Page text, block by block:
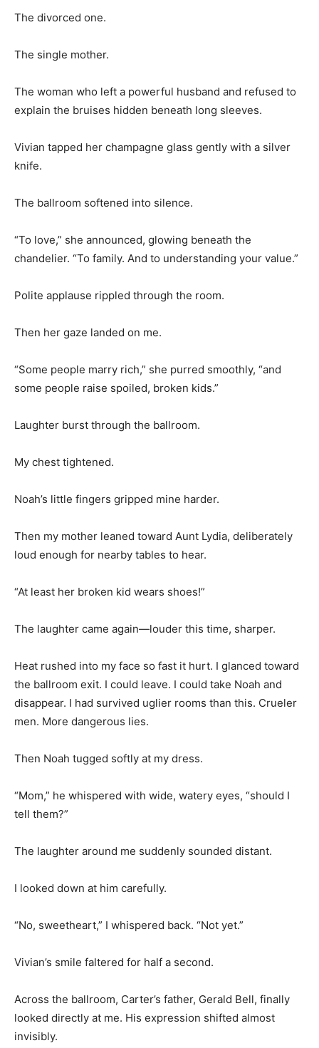
The divorced one.
The single mother.
The woman who left a powerful husband and refused to
explain the bruises hidden beneath long sleeves.
Vivian tapped her champagne glass gently with a silver
knife.
The ballroom softened into silence.
“To love,” she announced, glowing beneath the
chandelier. “To family. And to understanding your value.”
Polite applause rippled through the room.
Then her gaze landed on me.
“Some people marry rich,” she purred smoothly, “and
some people raise spoiled, broken kids.”
Laughter burst through the ballroom.
My chest tightened.
Noah’s little fingers gripped mine harder.
Then my mother leaned toward Aunt Lydia, deliberately
loud enough for nearby tables to hear.
“At least her broken kid wears shoes!”
The laughter came again—louder this time, sharper.
Heat rushed into my face so fast it hurt. I glanced toward
the ballroom exit. I could leave. I could take Noah and
disappear. I had survived uglier rooms than this. Crueler
men. More dangerous lies.
Then Noah tugged softly at my dress.
“Mom,” he whispered with wide, watery eyes, “should I
tell them?”
The laughter around me suddenly sounded distant.
I looked down at him carefully.
“No, sweetheart,” I whispered back. “Not yet.”
Vivian’s smile faltered for half a second.
Across the ballroom, Carter’s father, Gerald Bell, finally
looked directly at me. His expression shifted almost
invisibly.